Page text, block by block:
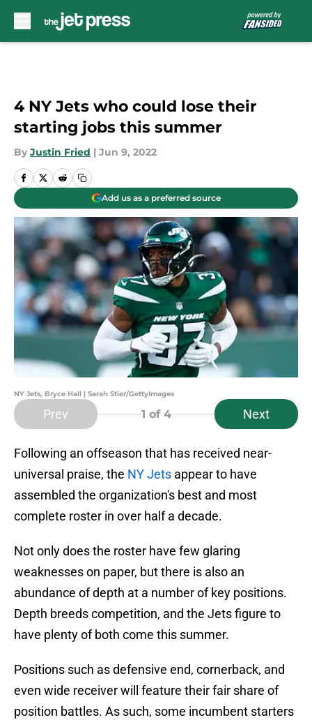
4 NY Jets who could lose their
starting jobs this summer
By Justin Fried | Jun 9, 2022
Add us as a preferred source
NY Jets, Bryce Hall | Sarah Stier/GettyImages
Prev 1 of 4 Next
Following an offseason that has received near-
universal praise, the NY Jets appear to have
assembled the organization's best and most
complete roster in over half a decade.
Not only does the roster have few glaring
weaknesses on paper, but there is also an
abundance of depth at a number of key positions.
Depth breeds competition, and the Jets figure to
have plenty of both come this summer.
Positions such as defensive end, cornerback, and
even wide receiver will feature their fair share of
position battles. As such, some incumbent starters